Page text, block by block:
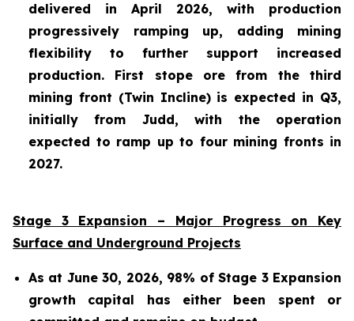
delivered in April 2026, with production
progressively ramping up, adding mining
flexibility to further support increased
production. First stope ore from the third
mining front (Twin Incline) is expected in Q3,
initially from Judd, with the operation
expected to ramp up to four mining fronts in
2027.
Stage 3 Expansion – Major Progress on Key
Surface and Underground Projects
As at June 30, 2026, 98% of Stage 3 Expansion
growth capital has either been spent or